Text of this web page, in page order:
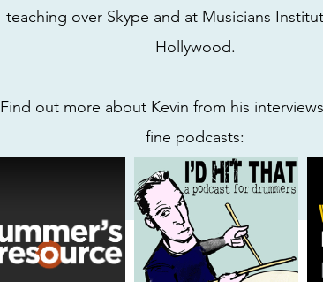
teaching over Skype and at Musicians
Hollywood.
Find out more about Kevin from his
fine podcasts: